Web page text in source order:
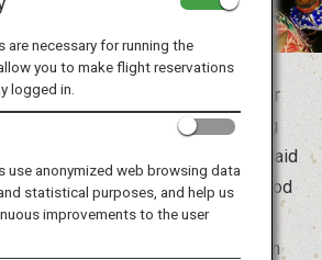
Close
months, Japan is in the mood for
around the country are bustling
times in Japan, it has been said
return during the Obon period
various ceremonies have been
parading through the town with
are necessary for running the
you to make flight reservations
logged in.
use anonymized web browsing data
statistical purposes, and help us
improvements to the user